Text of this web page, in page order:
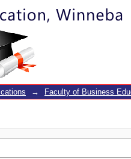
→ Faculty of Business